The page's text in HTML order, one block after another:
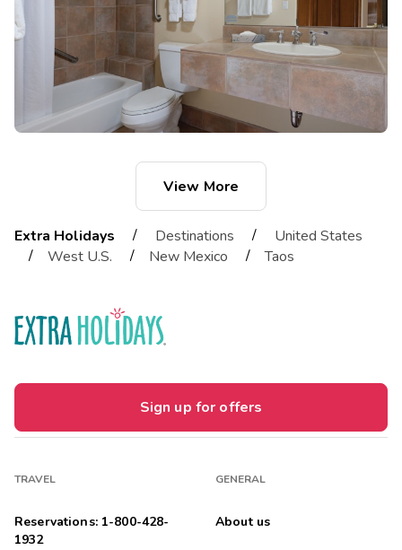
View More
Extra Holidays / Destinations /
United States
/
West U.S. / New Mexico / Taos
Sign up for offers
TRAVEL
Reservations: 1-800-428-
1932
GENERAL
About us